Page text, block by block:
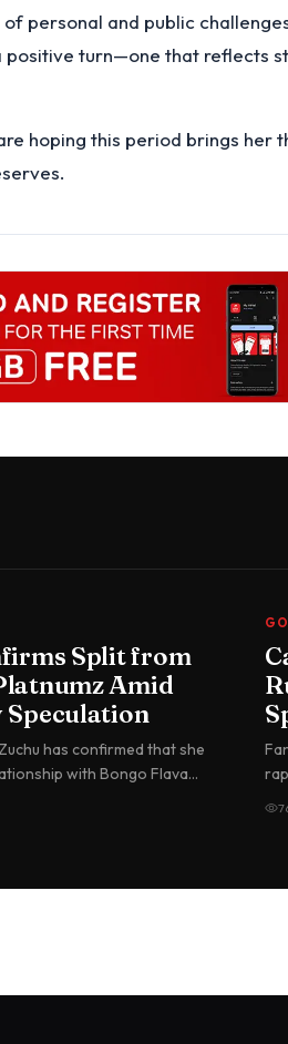
personal and public
positive turn—one that reflects
hoping this period brings her
Split from
Amid
Speculation
has confirmed that she
with Bongo Flava